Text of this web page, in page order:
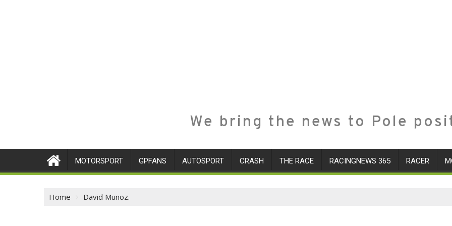
We bring the news to Pole
MOTORSPORT GPFANS AUTOSPORT CRASH THE RACE RACINGNEWS 365 RACER
Home David Munoz.